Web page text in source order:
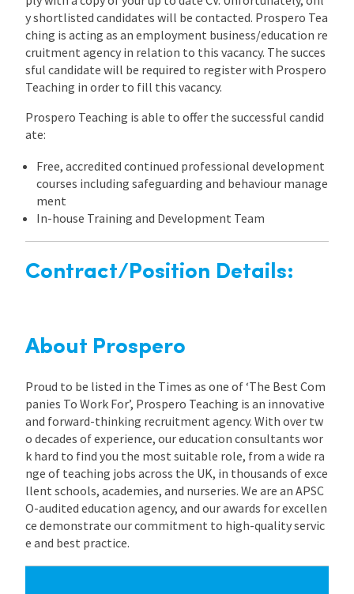
y shortlisted candidates will be contacted. Prospero Tea
ching is acting as an employment business/education re
cruitment agency in relation to this vacancy. The succes
sful candidate will be required to register with Prospero
Teaching in order to fill this vacancy.
Prospero Teaching is able to offer the successful candid
ate:
Free, accredited continued professional development
courses including safeguarding and behaviour manage
ment
In-house Training and Development Team
Contract/Position Details:
About Prospero
Proud to be listed in the Times as one of ‘The Best Com
panies To Work For’, Prospero Teaching is an innovative
and forward-thinking recruitment agency. With over tw
o decades of experience, our education consultants wor
k hard to find you the most suitable role, from a wide ra
nge of teaching jobs across the UK, in thousands of exce
llent schools, academies, and nurseries. We are an APSC
O-audited education agency, and our awards for excellen
ce demonstrate our commitment to high-quality servic
e and best practice.